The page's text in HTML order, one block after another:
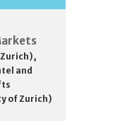
,
and
of Zurich)